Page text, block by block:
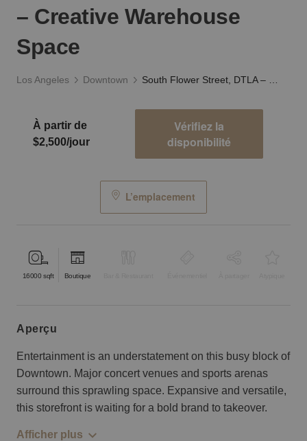
– Creative Warehouse
Space
Los Angeles Downtown
À partir de
$2,500/jour
Vérifiez la
disponibilité
L’emplacement
16000 sqft Boutique
aperçu
Entertainment is an understatement on this busy block of
Downtown. Major concert venues and sports arenas
surround this sprawling space. Expansive and versatile,
this storefront is waiting for a bold brand to takeover.
Afficher plus